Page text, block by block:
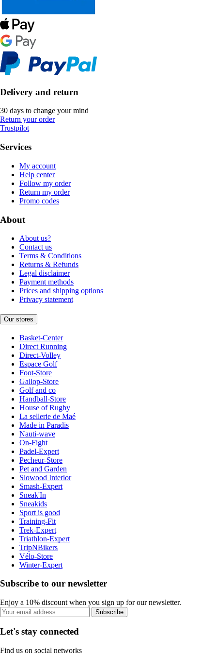
Delivery and return
30 days to change your mind
Return your order
Trustpilot
Services
My account
Help center
Follow my order
Return my order
Promo codes
About
About us?
Contact us
Terms & Conditions
Returns & Refunds
Legal disclaimer
Payment methods
Prices and shipping options
Privacy statement
Our stores
Basket-Center
Direct Running
Direct-Volley
Espace Golf
Foot-Store
Gallop-Store
Golf and co
Handball-Store
House of Rugby
La sellerie de Maé
Made in Paradis
Nauti-wave
On-Fight
Padel-Expert
Pecheur-Store
Pet and Garden
Slowood Interior
Smash-Expert
Sneak'In
Sneakids
Sport is good
Training-Fit
Trek-Expert
Triathlon-Expert
TripNBikers
Vélo-Store
Winter-Expert
Subscribe to our newsletter
Enjoy a 10% discount when you sign up for our newsletter.
Subscribe
Let's stay connected
Find us on social networks